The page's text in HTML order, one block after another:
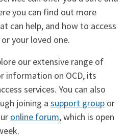
you can find out more
can help, and how to access
your loved one.
our extensive range of
information on OCD, its
services. You can also
joining a support group or
online forum, which is open